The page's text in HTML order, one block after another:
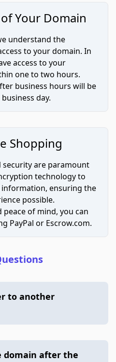
Your Domain
understand the
to your domain. In
access to your
one to two hours.
business hours will be
day.
Shopping
security are paramount
technology to
ensuring the
possible.
of mind, you can
PayPal or Escrow.com.
to another
domain after the